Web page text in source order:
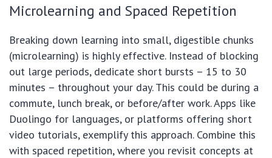
Microlearning and Spaced Repetition
Breaking down learning into small, digestible chunks
(microlearning) is highly effective. Instead of blocking
out large periods, dedicate short bursts – 15 to 30
minutes – throughout your day. This could be during a
commute, lunch break, or before/after work. Apps like
Duolingo for languages, or platforms offering short
video tutorials, exemplify this approach. Combine this
with spaced repetition, where you revisit concepts at